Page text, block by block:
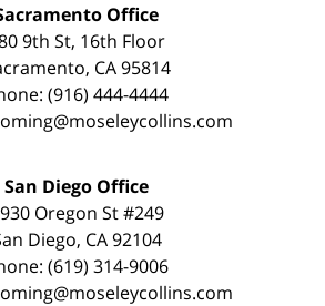
Office
9th St, 16th Floor
CA 95814
(916) 444-4444
San Diego Office
Oregon St #249
Diego, CA 92104
(619) 314-9006